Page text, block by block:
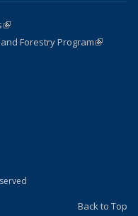
(link is external)
Forestry Program(link is
Back to Top